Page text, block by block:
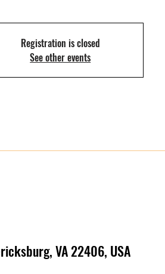
Registration is closed
See other events
VA 22406, USA